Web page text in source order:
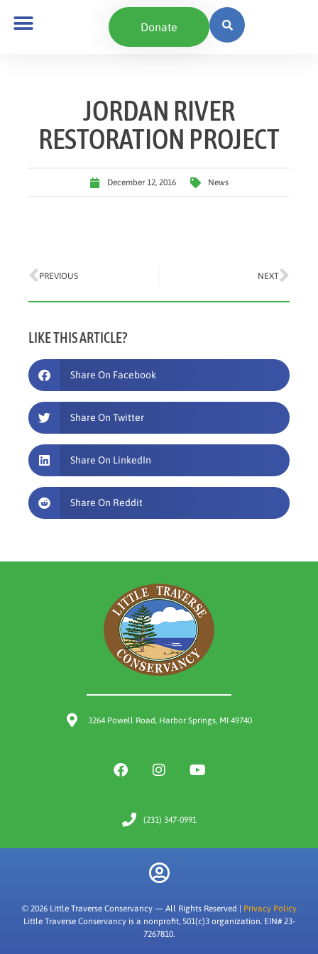
Donate
JORDAN RIVER
RESTORATION PROJECT
December 12, 2016 News
PREVIOUS NEXT
LIKE THIS ARTICLE?
Share On Facebook
Share On Twitter
Share On LinkedIn
Share On Reddit
3264 Powell Road, Harbor Springs, MI 49740
(231) 347-0991
© 2026 Little Traverse Conservancy — All Rights Reserved |
Privacy Policy
Little Traverse Conservancy is a nonprofit, 501(c)3 organization. EIN# 23-
7267810.